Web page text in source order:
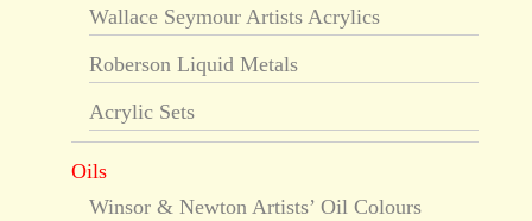
Wallace Seymour Artists Acrylics
Roberson Liquid Metals
Acrylic Sets
Oils
Winsor & Newton Artists’ Oil Colours